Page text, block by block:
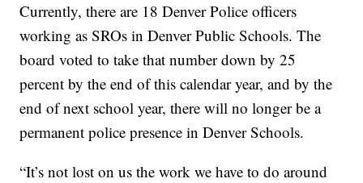
Currently, there are 18 Denver Police officers
working as SROs in Denver Public Schools. The
board voted to take that number down by 25
percent by the end of this calendar year, and by the
end of next school year, there will no longer be a
permanent police presence in Denver Schools.
“It’s not lost on us the work we have to do around